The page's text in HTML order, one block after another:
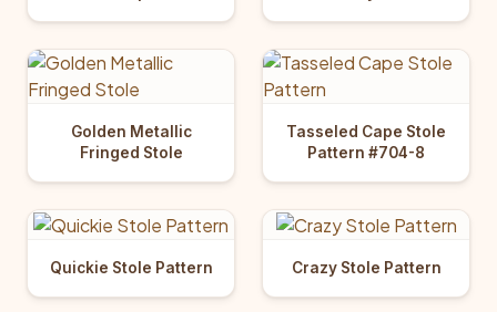
Golden Metallic
Fringed Stole
Tasseled Cape Stole
Pattern #704-8
Quickie Stole Pattern Crazy Stole Pattern